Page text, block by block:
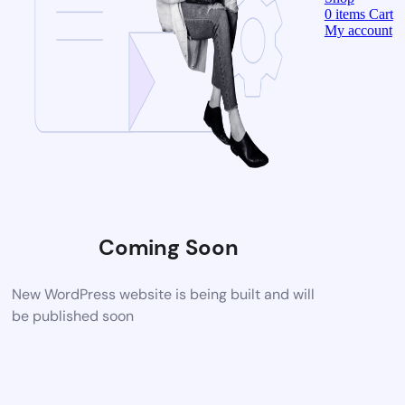
Coming Soon
New WordPress website is being built and will
be published soon
0 items Cart
My account